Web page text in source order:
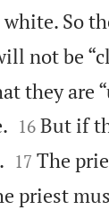
So
not be
they are

16 But if

17 The
priest